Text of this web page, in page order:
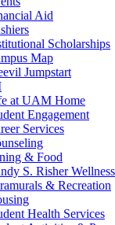
Aid
Scholarships
Map
Jumpstart
at UAM Home
Engagement
Services
& Food
S. Risher
& Recreation
Health Services